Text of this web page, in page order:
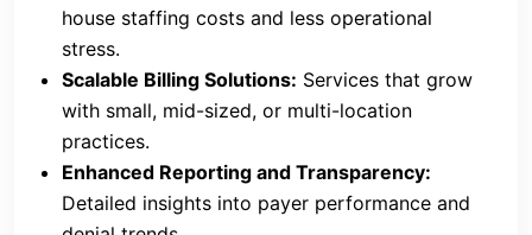
house staffing costs and less operational
stress.
Scalable Billing Solutions: Services that grow
with small, mid-sized, or multi-location
practices.
Enhanced Reporting and Transparency:
Detailed insights into payer performance and